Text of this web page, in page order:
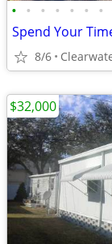
• • • • • • •
Spend Your
8/6
$32,000